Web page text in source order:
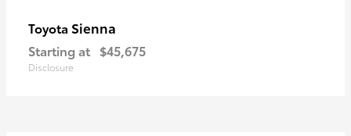
Toyota Sienna
Starting at $45,675
Disclosure